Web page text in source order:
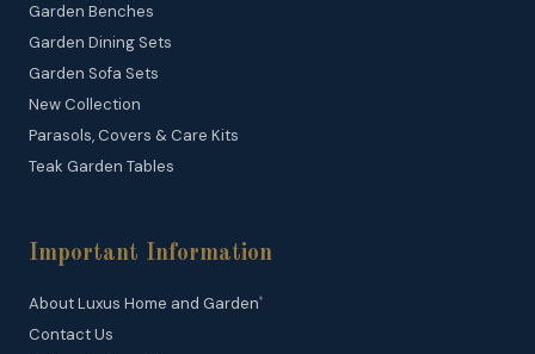
Garden Benches
Garden Dining Sets
Garden Sofa Sets
New Collection
Parasols, Covers & Care Kits
Teak Garden Tables
Important Information
About Luxus Home and Garden®
Contact Us